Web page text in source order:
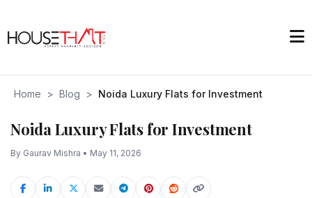
Home > Blog > Noida Luxury Flats for Investment
Noida Luxury Flats for Investment
By Gaurav Mishra • May 11, 2026